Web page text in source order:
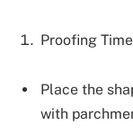
Proofing
Place the
with